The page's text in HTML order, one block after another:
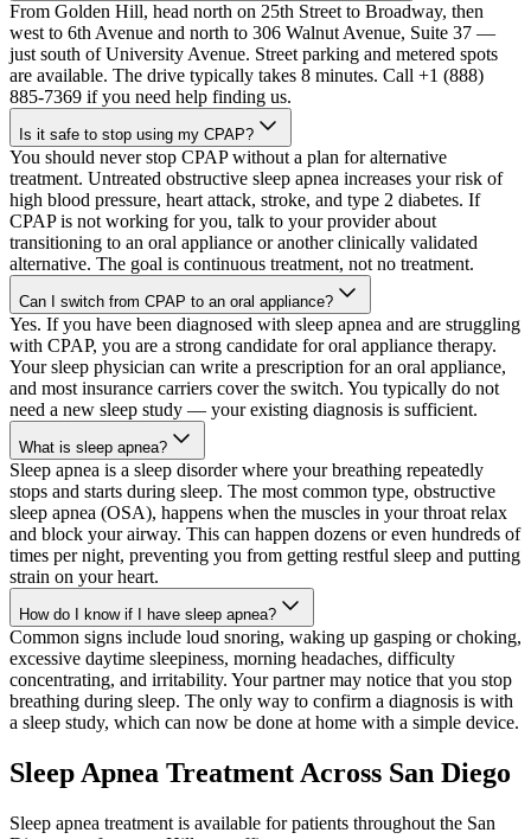
From Golden Hill, head north on 25th Street to Broadway, then
west to 6th Avenue and north to 306 Walnut Avenue, Suite 37 —
just south of University Avenue. Street parking and metered spots
are available. The drive typically takes 8 minutes. Call +1 (888)
885-7369 if you need help finding us.
Is it safe to stop using my CPAP?
You should never stop CPAP without a plan for alternative
treatment. Untreated obstructive sleep apnea increases your risk of
high blood pressure, heart attack, stroke, and type 2 diabetes. If
CPAP is not working for you, talk to your provider about
transitioning to an oral appliance or another clinically validated
alternative. The goal is continuous treatment, not no treatment.
Can I switch from CPAP to an oral appliance?
Yes. If you have been diagnosed with sleep apnea and are struggling
with CPAP, you are a strong candidate for oral appliance therapy.
Your sleep physician can write a prescription for an oral appliance,
and most insurance carriers cover the switch. You typically do not
need a new sleep study — your existing diagnosis is sufficient.
What is sleep apnea?
Sleep apnea is a sleep disorder where your breathing repeatedly
stops and starts during sleep. The most common type, obstructive
sleep apnea (OSA), happens when the muscles in your throat relax
and block your airway. This can happen dozens or even hundreds of
times per night, preventing you from getting restful sleep and putting
strain on your heart.
How do I know if I have sleep apnea?
Common signs include loud snoring, waking up gasping or choking,
excessive daytime sleepiness, morning headaches, difficulty
concentrating, and irritability. Your partner may notice that you stop
breathing during sleep. The only way to confirm a diagnosis is with
a sleep study, which can now be done at home with a simple device.
Sleep Apnea Treatment Across San Diego
Sleep apnea treatment is available for patients throughout the San